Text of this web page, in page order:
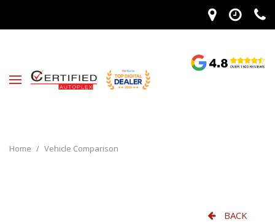
Home / Vehicle Comparison
BACK